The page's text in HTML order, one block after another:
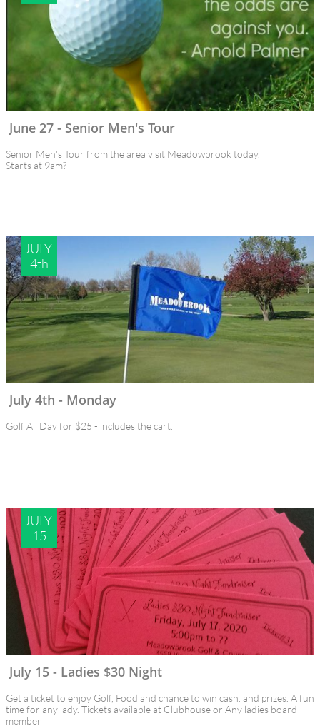
Senior Men's Tour from the area visit Meadowbrook today.
Starts at 9am?
June 27 - Senior Men's Tour
Golf All Day for $25 - includes the cart.
July 4th - Monday
JULY
4th
Get a ticket to enjoy Golf, Food and chance to win cash. and prizes. A fun
time for any lady. Tickets available at Clubhouse or Any ladies board
member
July 15 - Ladies $30 Night
JULY
15